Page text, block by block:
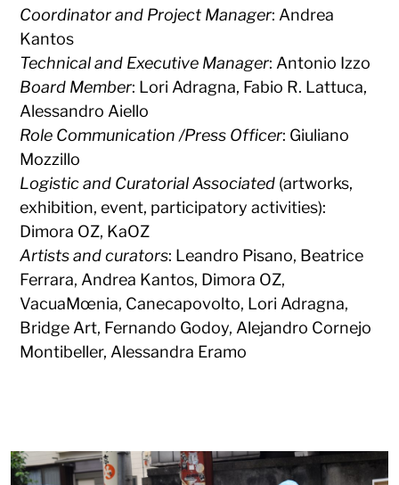
Coordinator and Project Manager: Andrea
Kantos
Technical and Executive Manager: Antonio Izzo
Board Member: Lori Adragna, Fabio R. Lattuca,
Alessandro Aiello
Role Communication /Press Officer: Giuliano
Mozzillo
Logistic and Curatorial Associated (artworks,
exhibition, event, participatory activities):
Dimora OZ, KaOZ
Artists and curators: Leandro Pisano, Beatrice
Ferrara, Andrea Kantos, Dimora OZ,
VacuaMœnia, Canecapovolto, Lori Adragna,
Bridge Art, Fernando Godoy, Alejandro Cornejo
Montibeller, Alessandra Eramo